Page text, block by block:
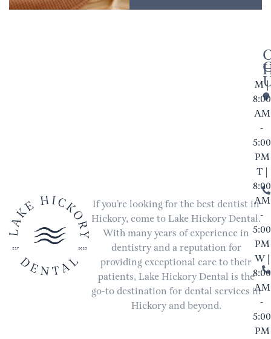
If you’re looking for the best dentist in
Hickory, come to Lake Hickory Dental.
With many years of experience in
dentistry and a reputation for
providing exceptional care to their
patients, Lake Hickory Dental is the
go-to destination for dental services in
Hickory and beyond.
M |
8:00
AM
-
5:00
PM
T |
8:00
AM
-
5:00
PM
W |
8:00
AM
-
5:00
PM